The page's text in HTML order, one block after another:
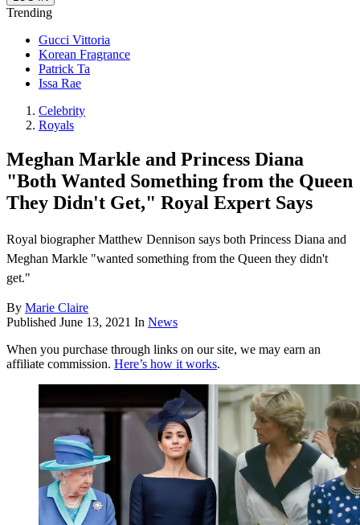
Trending
Gucci Vittoria
Korean Fragrance
Patrick Ta
Issa Rae
Celebrity
Royals
Meghan Markle and Princess Diana
"Both Wanted Something from the Queen
They Didn't Get," Royal Expert Says
Royal biographer Matthew Dennison says both Princess Diana and
Meghan Markle "wanted something from the Queen they didn't
get."
By Marie Claire
Published June 13, 2021 In News
When you purchase through links on our site, we may earn an
affiliate commission. Here’s how it works.